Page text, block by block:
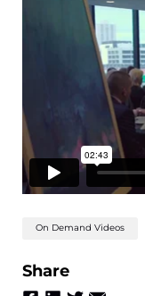
On Demand Videos
Share